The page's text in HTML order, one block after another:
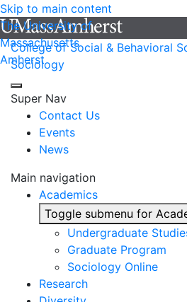
Skip to main content
The University of
Massachusetts
Amherst
College of Social & Behavioral
Sociology
Super Nav
Contact Us
Events
News
Main navigation
Academics
Toggle submenu for
Undergraduate
Graduate Program
Sociology Online
Research